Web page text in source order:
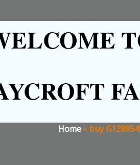
Home» buy